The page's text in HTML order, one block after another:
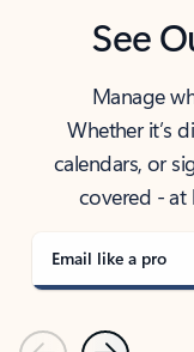
See
Manage
Whether it’s
calendars, or
covered -
Email like a pro